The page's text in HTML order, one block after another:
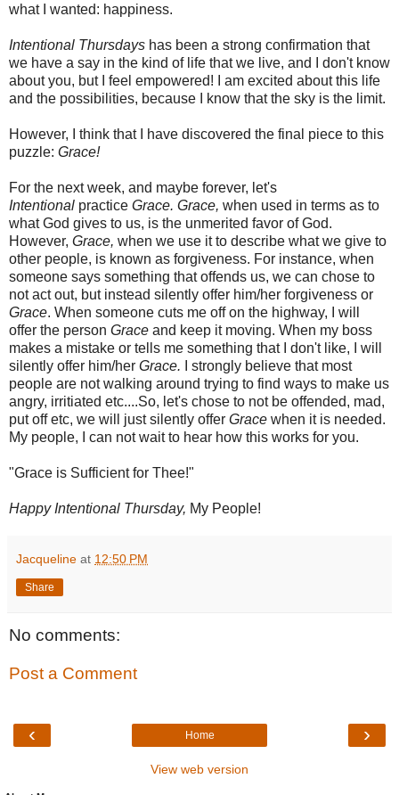
what I wanted: happiness.
Intentional Thursdays has been a strong confirmation that
we have a say in the kind of life that we live, and I don't know
about you, but I feel empowered! I am excited about this life
and the possibilities, because I know that the sky is the limit.
However, I think that I have discovered the final piece to this
puzzle: Grace!
For the next week, and maybe forever, let's
Intentional practice Grace. Grace, when used in terms as to
what God gives to us, is the unmerited favor of God.
However, Grace, when we use it to describe what we give to
other people, is known as forgiveness. For instance, when
someone says something that offends us, we can chose to
not act out, but instead silently offer him/her forgiveness or
Grace. When someone cuts me off on the highway, I will
offer the person Grace and keep it moving. When my boss
makes a mistake or tells me something that I don't like, I will
silently offer him/her Grace.
I strongly believe that most
people are not walking around trying to find ways to make us
angry, irritiated etc....So, let's chose to not be offended, mad,
put off etc, we will just silently offer Grace when it is needed.
My people, I can not wait to hear how this works for you.
"Grace is Sufficient for Thee!"
Happy Intentional Thursday, My People!
Jacqueline at 12:50 PM
Share
No comments:
Post a Comment
‹ ›
Home
View web version